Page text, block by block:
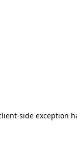
-side exception